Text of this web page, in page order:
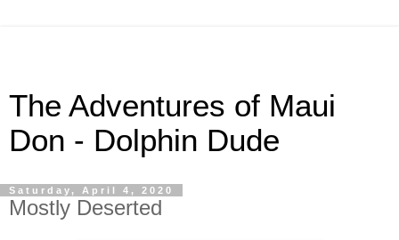
The Adventures of Maui
Don - Dolphin Dude
Saturday, April 4, 2020
Mostly Deserted